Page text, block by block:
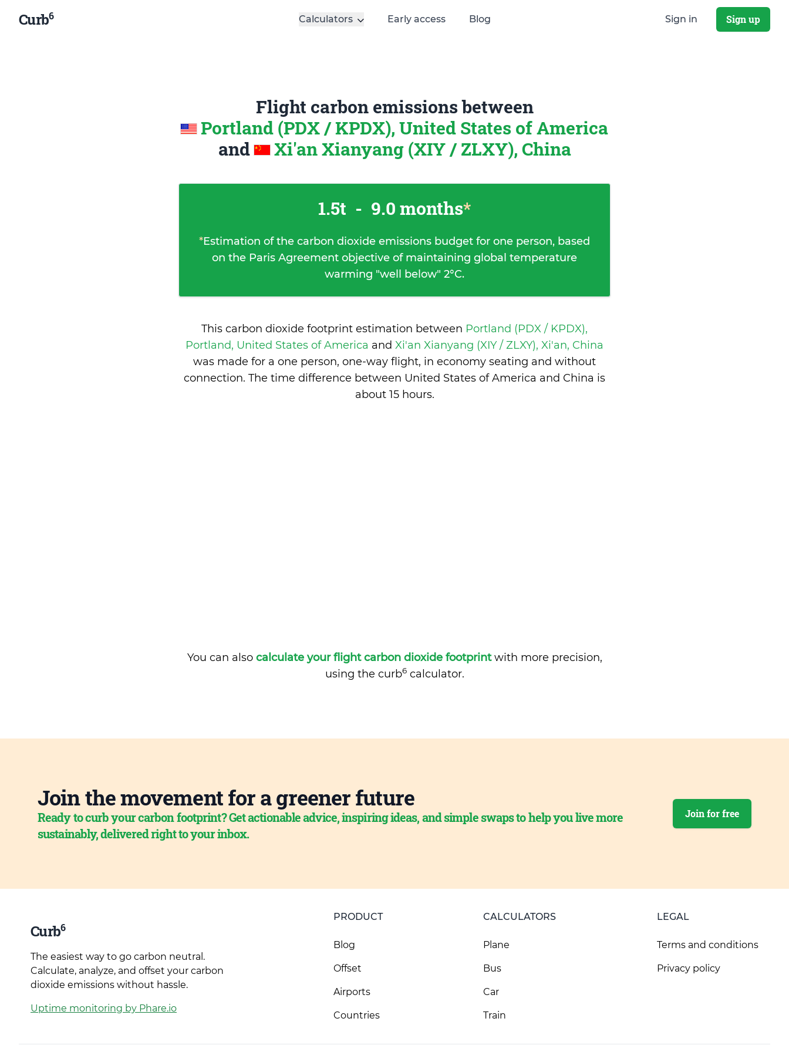
Curb6 Calculators Early access Blog Sign in Sign up
Flight carbon emissions between
Portland (PDX / KPDX), United States of America
and
Xi'an Xianyang (XIY / ZLXY), China
1.5t - 9.0 months*
*Estimation of the carbon dioxide emissions budget for one person, based
on the Paris Agreement objective of maintaining global temperature
warming "well below" 2°C.
This carbon dioxide footprint estimation between Portland (PDX / KPDX),
Portland, United States of America and Xi'an Xianyang (XIY / ZLXY), Xi'an, China
was made for a one person, one-way flight, in economy seating and without
connection. The time difference between United States of America and China is
about 15 hours.
You can also calculate your flight carbon dioxide footprintwith more precision,
using the curb6calculator.
Join the movement for a greener future
Ready to curb your carbon footprint? Get actionable advice, inspiring ideas, and simple swaps to help you live more
sustainably, delivered right to your inbox.
Join for free
Curb6
The easiest way to go carbon neutral.
Calculate, analyze, and offset your carbon
dioxide emissions without hassle.
Uptime monitoring by Phare.io
PRODUCT
Blog
Offset
Airports
Countries
CALCULATORS
Plane
Bus
Car
Train
LEGAL
Terms and conditions
Privacy policy